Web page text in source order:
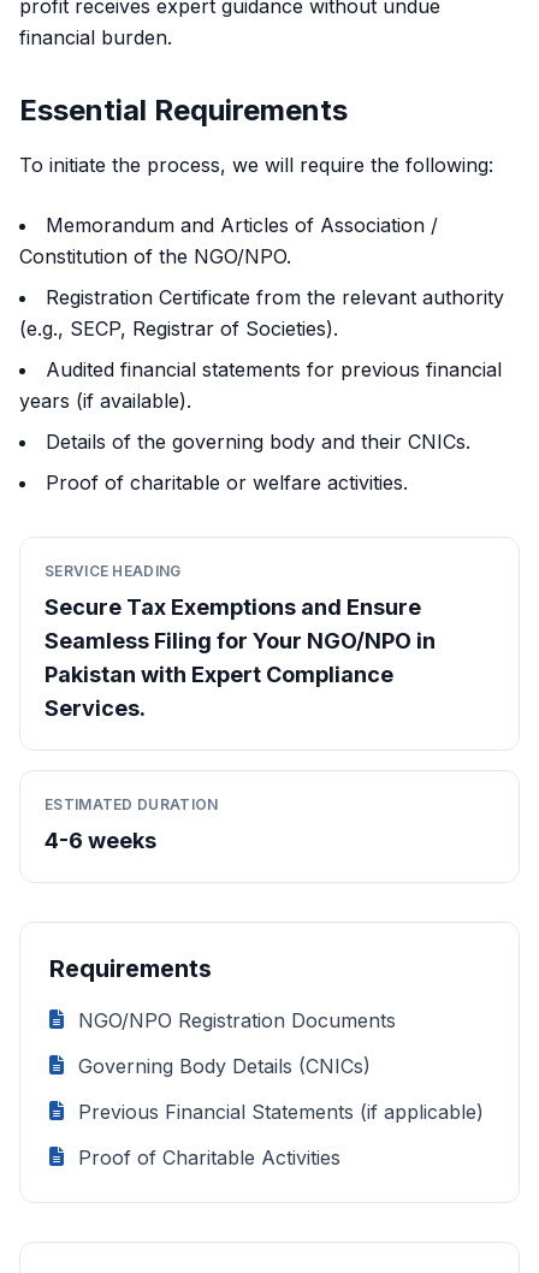
profit receives expert guidance without undue
financial burden.
Essential Requirements
To initiate the process, we will require the following:
Memorandum and Articles of Association /
Constitution of the NGO/NPO.
Registration Certificate from the relevant authority
(e.g., SECP, Registrar of Societies).
Audited financial statements for previous financial
years (if available).
Details of the governing body and their CNICs.
Proof of charitable or welfare activities.
SERVICE HEADING
Secure Tax Exemptions and Ensure
Seamless Filing for Your NGO/NPO in
Pakistan with Expert Compliance
Services.
ESTIMATED DURATION
4-6 weeks
Requirements
NGO/NPO Registration Documents
Governing Body Details (CNICs)
Previous Financial Statements (if applicable)
Proof of Charitable Activities